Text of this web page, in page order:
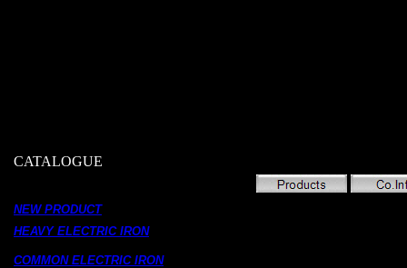
CATALOGUE
NEW PRODUCT
HEAVY ELECTRIC IRON
COMMON ELECTRIC IRON